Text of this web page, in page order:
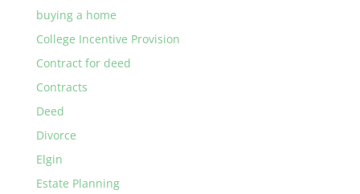
buying a home
College Incentive Provision
Contract for deed
Contracts
Deed
Divorce
Elgin
Estate Planning